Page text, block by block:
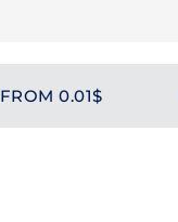
FROM 0.01$